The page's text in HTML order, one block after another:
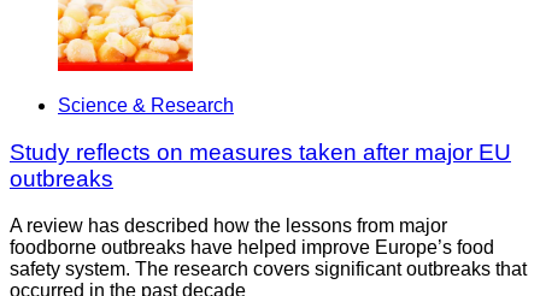
Science & Research
Study reflects on measures taken after major EU
outbreaks
A review has described how the lessons from major
foodborne outbreaks have helped improve Europe’s food
safety system. The research covers significant outbreaks that
occurred in the past decade